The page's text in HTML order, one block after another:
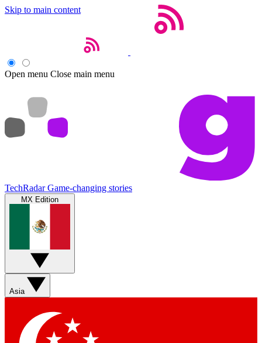
Skip to main content
Open menu Close main menu
TechRadar Game-changing stories
MX Edition
Asia